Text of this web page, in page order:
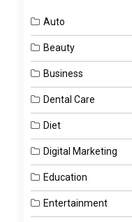
Auto
Beauty
Business
Dental Care
Diet
Digital Marketing
Education
Entertainment